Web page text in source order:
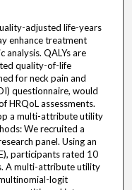
adjusted life-years
enhance treatment
analysis. QALYs are
quality-of-life
for neck pain and
questionnaire, would
HRQoL assessments.
a multi-attribute utility
We recruited a
panel. Using an
participants rated 10
A multi-attribute utility
logit